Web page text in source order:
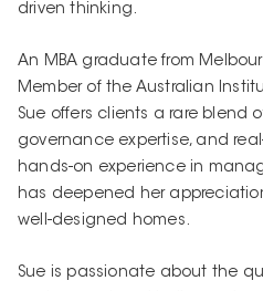
driven thinking.
An MBA graduate from
Member of the Australian
Sue offers clients a rare blend
governance expertise, and
hands-on experience in
has deepened her
well-designed homes.
Sue is passionate about the